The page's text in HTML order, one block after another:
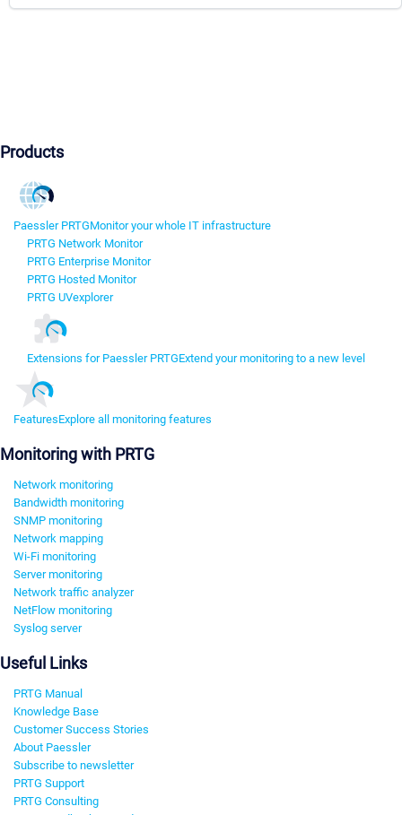
Products
Paessler PRTGMonitor your whole IT infrastructure
PRTG Network Monitor
PRTG Enterprise Monitor
PRTG Hosted Monitor
PRTG UVexplorer
Extensions for Paessler PRTGExtend your monitoring to a new level
FeaturesExplore all monitoring features
Monitoring with PRTG
Network monitoring
Bandwidth monitoring
SNMP monitoring
Network mapping
Wi-Fi monitoring
Server monitoring
Network traffic analyzer
NetFlow monitoring
Syslog server
Useful Links
PRTG Manual
Knowledge Base
Customer Success Stories
About Paessler
Subscribe to newsletter
PRTG Support
PRTG Consulting